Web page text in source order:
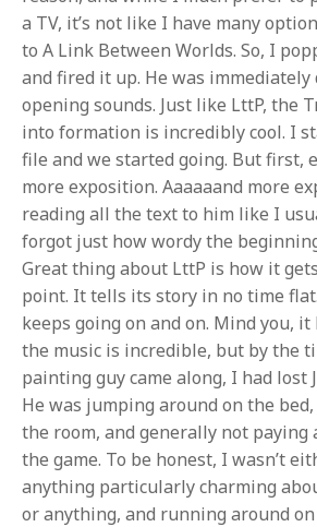
a TV, it’s not like I have many
to A Link Between Worlds. So, I
and fired it up. He was
opening sounds. Just like LttP, the
into formation is incredibly cool. I
file and we started going. But first,
more exposition. Aaaaaand more
reading all the text to him like I
forgot just how wordy the
Great thing about LttP is how it
point. It tells its story in no time
keeps going on and on. Mind you,
the music is incredible, but by the
painting guy came along, I had lost
He was jumping around on the
the room, and generally not paying
the game. To be honest, I wasn’t
anything particularly charming
or anything, and running around